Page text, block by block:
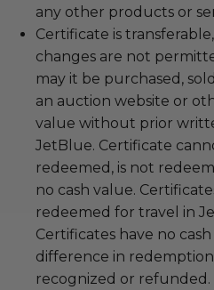
any other products or
Certificate is
changes are not
may it be purchased,
an auction website or
value without prior
JetBlue. Certificate
redeemed, is not
no cash value.
redeemed for travel in
Certificates have no
difference in
recognized or refunded.